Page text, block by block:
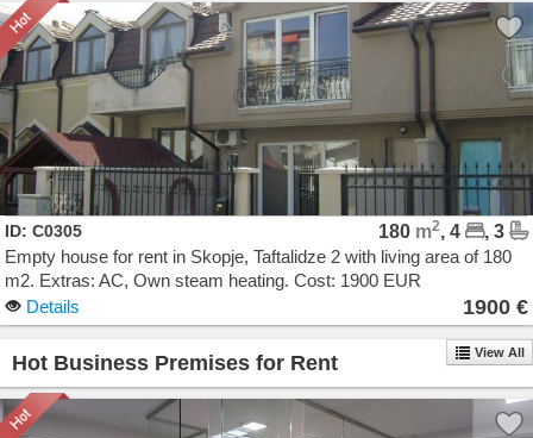
ID: C0305 180 m2, 4
, 3
Empty house for rent in Skopje, Taftalidze 2 with living area of 180
m2. Extras: AC, Own steam heating. Cost: 1900 EUR
Details
1900 €
Hot Business Premises for Rent View All